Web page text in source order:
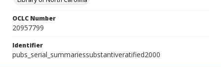
OCLC Number
20957799
Identifier
pubs_serial_summariessubstantiveratified2000